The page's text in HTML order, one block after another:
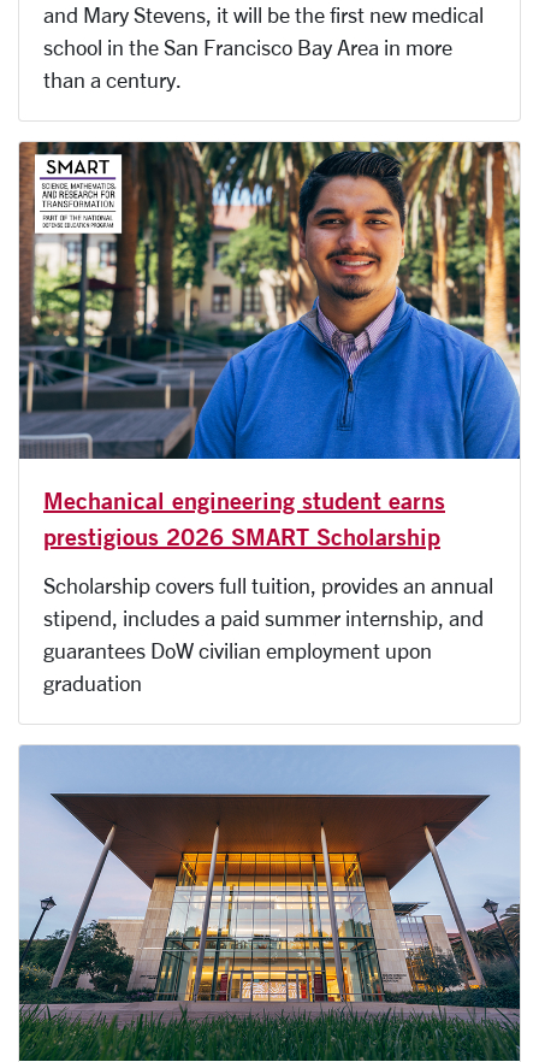
and Mary Stevens, it will be the first new medical
school in the San Francisco Bay Area in more
than a century.
Mechanical engineering student earns
prestigious 2026 SMART Scholarship
Scholarship covers full tuition, provides an annual
stipend, includes a paid summer internship, and
guarantees DoW civilian employment upon
graduation